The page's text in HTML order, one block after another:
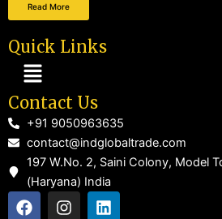
Read More
Quick Links
Menu
Contact Us
+91 9050963635
contact@indglobaltrade.com
197 W.No. 2, Saini Colony, Model
(Haryana) India
F
a
I
n
L
i